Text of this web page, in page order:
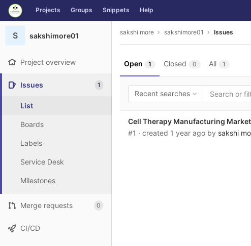
Skip to content
GitLab Projects Groups Snippets Help
S sakshimore01
Project overview
Issues 1
List
Boards
Labels
Service Desk
Milestones
Merge requests 0
CI/CD
sakshi more sakshimore01 Issues
Open 1 Closed 0 All 1
Recent searches
Cell Therapy Manufacturing
#1 · created 1 year ago by sakshi